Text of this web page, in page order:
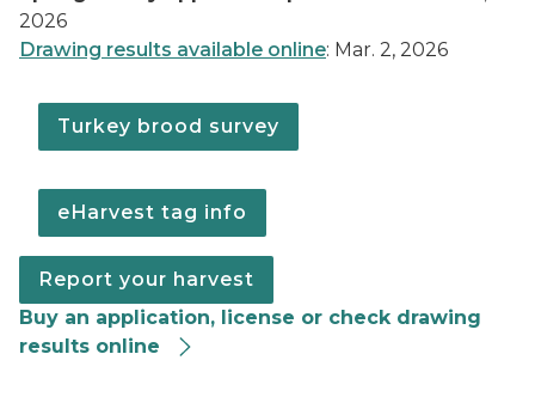
2026
Drawing results available online: Mar. 2, 2026
Turkey brood survey
eHarvest tag info
Report your harvest
Buy an application, license or check drawing
results online